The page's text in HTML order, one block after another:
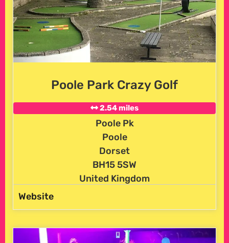
Poole Park Crazy Golf
2.54 miles
Poole Pk
Poole
Dorset
BH15 5SW
United Kingdom
Website